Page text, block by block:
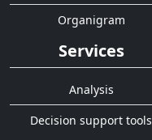
Organigram
Services
Analysis
Decision support tools